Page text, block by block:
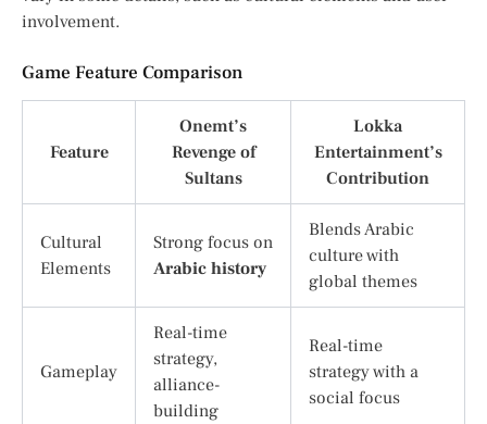
involvement.
Game Feature Comparison
Feature
Onemt’s
Revenge of
Sultans
Lokka
Entertainment’s
Contribution
Cultural
Elements
Strong focus on
Arabic history
Blends Arabic
culture with
global themes
Gameplay
Real-time
strategy,
alliance-
building
Real-time
strategy with a
social focus